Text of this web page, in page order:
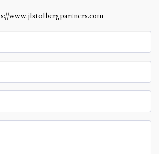
www.jlstolbergpartners.com